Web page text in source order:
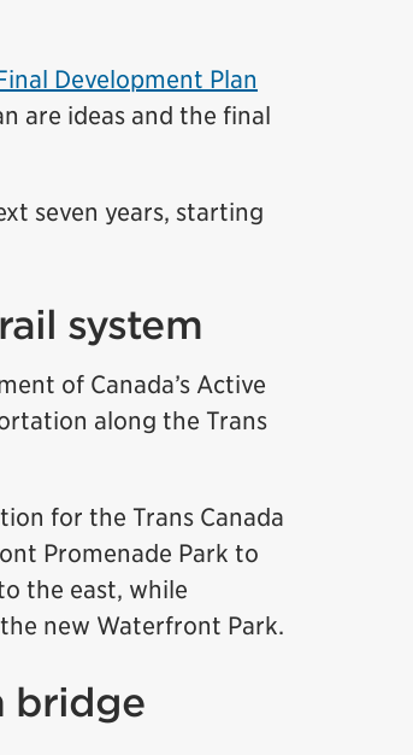
Development Plan
are ideas and the final
seven years, starting
system
of Canada’s Active
along the Trans
for the Trans Canada
Promenade Park to
the east, while
new Waterfront Park.
bridge